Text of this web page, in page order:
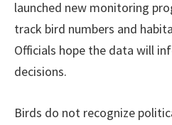
launched new monitoring
track bird numbers and
Officials hope the data will
decisions.
Birds do not recognize